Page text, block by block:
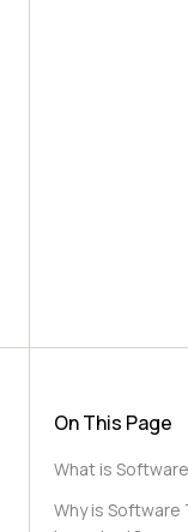
On This Page
What is
Why is Software